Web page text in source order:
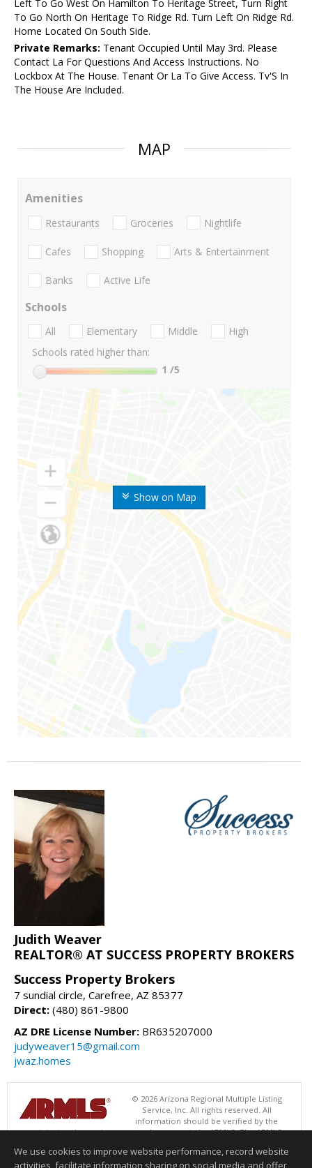
Left To Go West On Hamilton To Heritage Street, Turn Right
To Go North On Heritage To Ridge Rd. Turn Left On Ridge Rd.
Home Located On South Side.
Private Remarks: Tenant Occupied Until May 3rd. Please
Contact La For Questions And Access Instructions. No
Lockbox At The House. Tenant Or La To Give Access. Tv'S In
The House Are Included.
MAP
Show on Map
Amenities
Restaurants Groceries Nightlife
Cafes Shopping Arts & Entertainment
Banks Active Life
Schools
All Elementary Middle
High
Schools rated higher than:
1 /5
Judith Weaver
REALTOR® AT SUCCESS PROPERTY BROKERS
Success Property Brokers
7 sundial circle, Carefree, AZ 85377
Direct: (480) 861-9800
AZ DRE License Number: BR635207000
judyweaver15@gmail.com
jwaz.homes
© 2026 Arizona Regional Multiple Listing
Service, Inc. All rights reserved. All
information should be verified by the
recipient and none is guaranteed as accurate by ARMLS. The ARMLS
Success Property Brokers. Data last updated 08/08/2026 05:01 AM
We use cookies to improve website performance, record website
activities, facilitate information sharing on social media and offer